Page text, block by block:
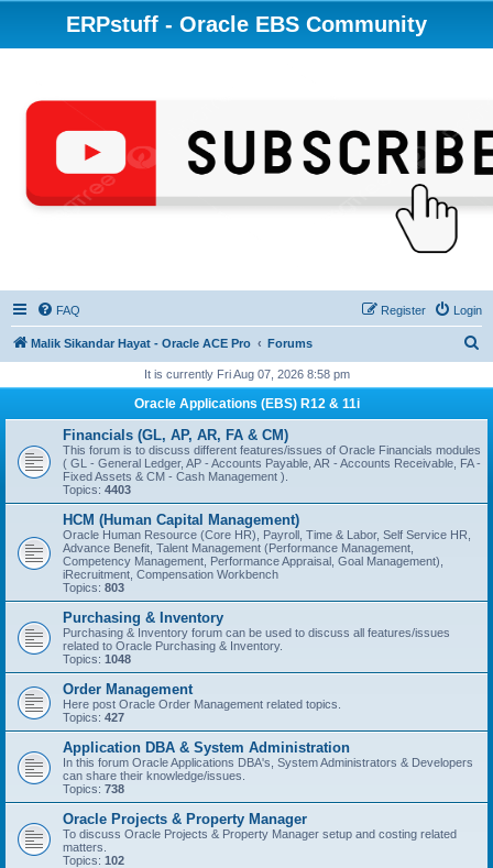
ERPstuff - Oracle EBS Community
FAQ Login
Register
Malik Sikandar Hayat - Oracle ACE Pro Forums
r
It is currently Fri Aug 07, 2026 8:58 pm
Oracle Applications (EBS) R12 & 11i
Financials (GL, AP, AR, FA & CM)
This forum is to discuss different features/issues of Oracle Financials modules
( GL - General Ledger, AP - Accounts Payable, AR - Accounts Receivable, FA -
Fixed Assets & CM - Cash Management ).
Topics: 4403
HCM (Human Capital Management)
Oracle Human Resource (Core HR), Payroll, Time & Labor, Self Service HR,
Advance Benefit, Talent Management (Performance Management,
Competency Management, Performance Appraisal, Goal Management),
iRecruitment, Compensation Workbench
Topics: 803
Purchasing & Inventory
Purchasing & Inventory forum can be used to discuss all features/issues
related to Oracle Purchasing & Inventory.
Topics: 1048
Order Management
Here post Oracle Order Management related topics.
Topics: 427
Application DBA & System Administration
In this forum Oracle Applications DBA's, System Administrators & Developers
can share their knowledge/issues.
Topics: 738
Oracle Projects & Property Manager
To discuss Oracle Projects & Property Manager setup and costing related
matters.
Topics: 102